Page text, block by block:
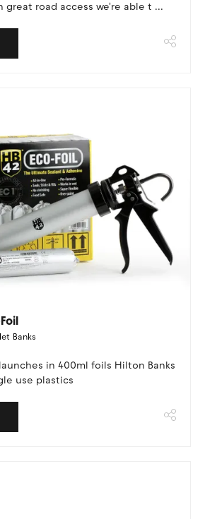
road access we're able t ...
Banks
in 400ml foils Hilton Banks
use plastics